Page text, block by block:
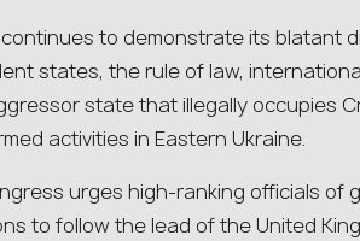
to demonstrate its blatant
states, the rule of law,
state that illegally occupies
activities in Eastern Ukraine.
urges high-ranking officials of
to follow the lead of the United